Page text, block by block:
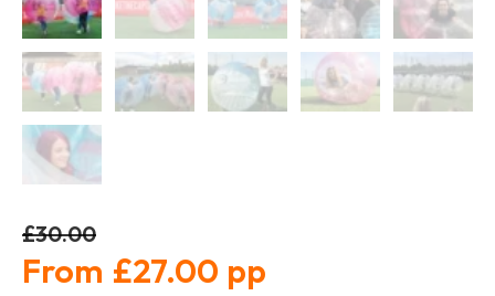
£30.00
£27.00